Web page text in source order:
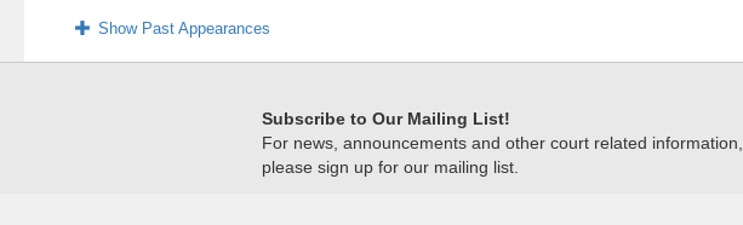
Show Past Appearances
Subscribe to Our Mailing List!
For news, announcements and other court related information,
please sign up for our mailing list.